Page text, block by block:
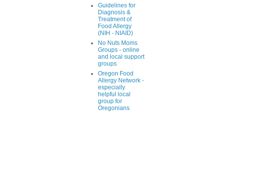
Guidelines for
Diagnosis &
Treatment of
Food Allergy
(NIH - NIAID)
No Nuts Moms
Groups - online
and local support
groups
Oregon Food
Allergy Network -
especially
helpful local
group for
Oregonians